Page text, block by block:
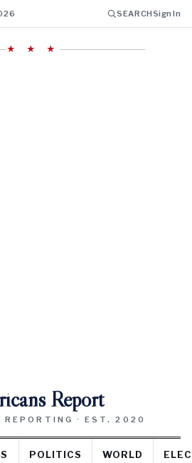
SEARCHSign In
★ ★ ★
Report
REPORTING · EST. 2020
POLITICS WORLD